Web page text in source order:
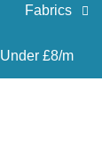
Fabrics
Under £8/m